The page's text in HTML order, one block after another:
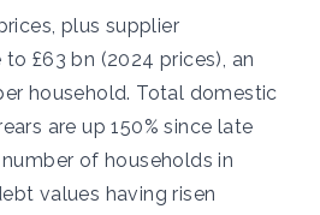
plus supplier
£63 bn (2024 prices), an
household. Total domestic
are up 150% since late
of households in
values having risen